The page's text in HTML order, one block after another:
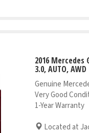
2016 Mercedes
3.0, AUTO, AWD
Genuine
Very Good
1-Year Warranty
Located at